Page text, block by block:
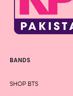
BANDS
SHOP BTS